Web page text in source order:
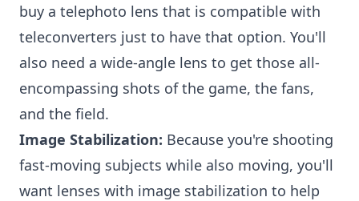
buy a telephoto lens that is compatible with
teleconverters just to have that option. You'll
also need a wide-angle lens to get those all-
encompassing shots of the game, the fans,
and the field.
Image Stabilization: Because you're shooting
fast-moving subjects while also moving, you'll
want lenses with image stabilization to help